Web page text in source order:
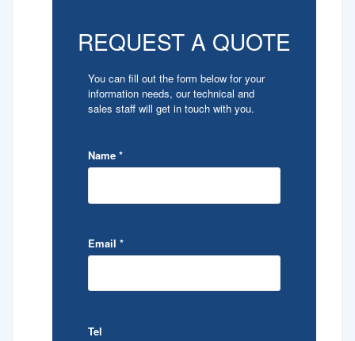
REQUEST A QUOTE
You can fill out the form below for your
information needs, our technical and
sales staff will get in touch with you.
Name *
Email *
Tel